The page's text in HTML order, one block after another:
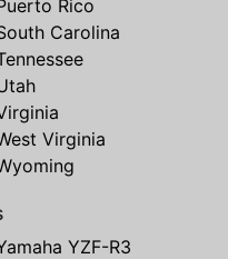
Rico
Carolina
Virginia
YZF-R3